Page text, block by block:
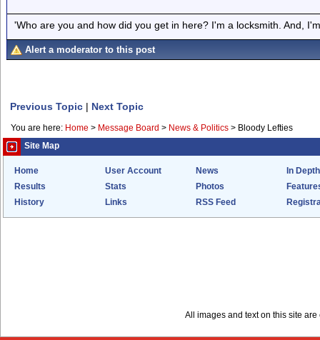
'Who are you and how did you get in here? I'm a locksmith. And,
Alert a moderator to this post
Previous Topic | Next Topic
You are here: Home > Message Board > News & Politics > Bloody Lefties
Site Map
Home User Account News
In Depth
Results
Stats Photos
History
Links RSS Feed
All images and text on this site